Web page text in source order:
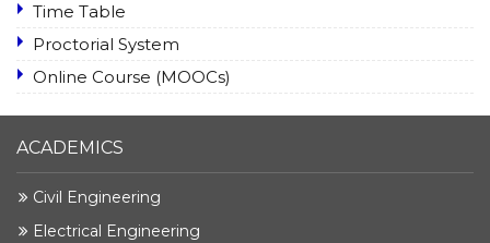
Time Table
Proctorial System
Online Course (MOOCs)
ACADEMICS
Civil Engineering
Electrical Engineering